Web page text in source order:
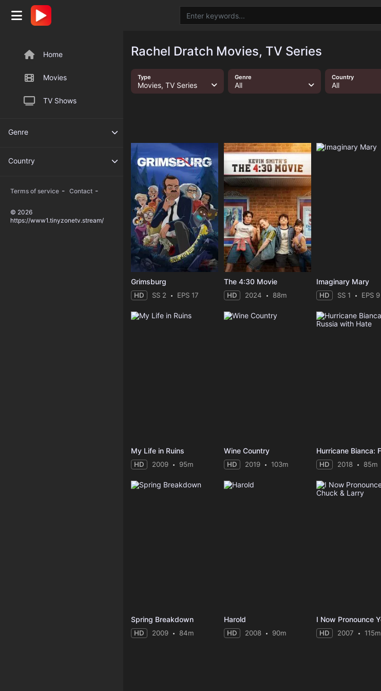
Home
Movies
TV Shows
Genre
Country
Terms of service - Contact -
© 2026
https://www1.tinyzonetv.stream/
Rachel Dratch Movies, TV Series
Type
Movies, TV Series
Genre
All
Country
All
Grimsburg
HD SS 2 EPS 17
The 4:30 Movie
HD 2024 88m
Imaginary Mary
HD SS 1 EPS 9
My Life in Ruins
HD 2009 95m
Wine Country
HD 2019 103m HD 2018 85m
Spring Breakdown
HD 2009 84m
Harold
HD 2008 90m HD 2007 115m